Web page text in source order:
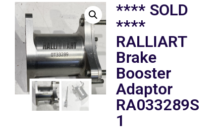
**** SOLD
****
RALLIART
Brake
Booster
Adaptor
RA033289S
1